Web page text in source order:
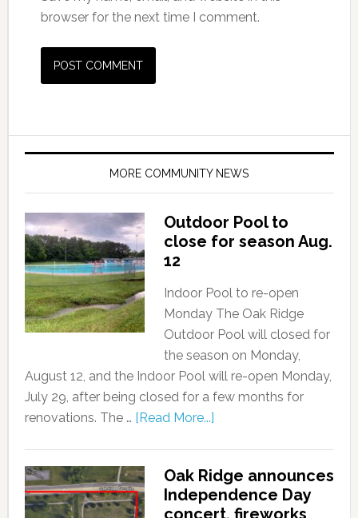
browser for the next time I comment.
MORE COMMUNITY NEWS
Outdoor Pool to
close for season Aug.
12
Indoor Pool to re-open
Monday The Oak Ridge
Outdoor Pool will closed for
the season on Monday,
August 12, and the Indoor Pool will re-open Monday,
July 29, after being closed for a few months for
renovations. The … [Read More...]
Oak Ridge announces
Independence Day
concert, fireworks